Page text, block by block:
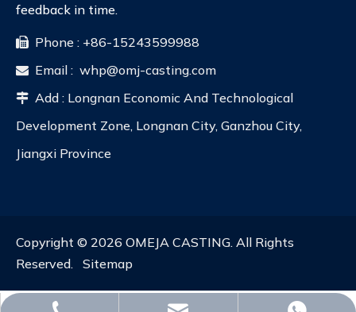
feedback in time.
 Phone : +86-15243599988
 Email : whp@omj-casting.com
 Add : Longnan Economic And Technological
Development Zone, Longnan City, Ganzhou City,
Jiangxi Province
Copyright © 2026 OMEJA CASTING. All Rights
Reserved. Sitemap